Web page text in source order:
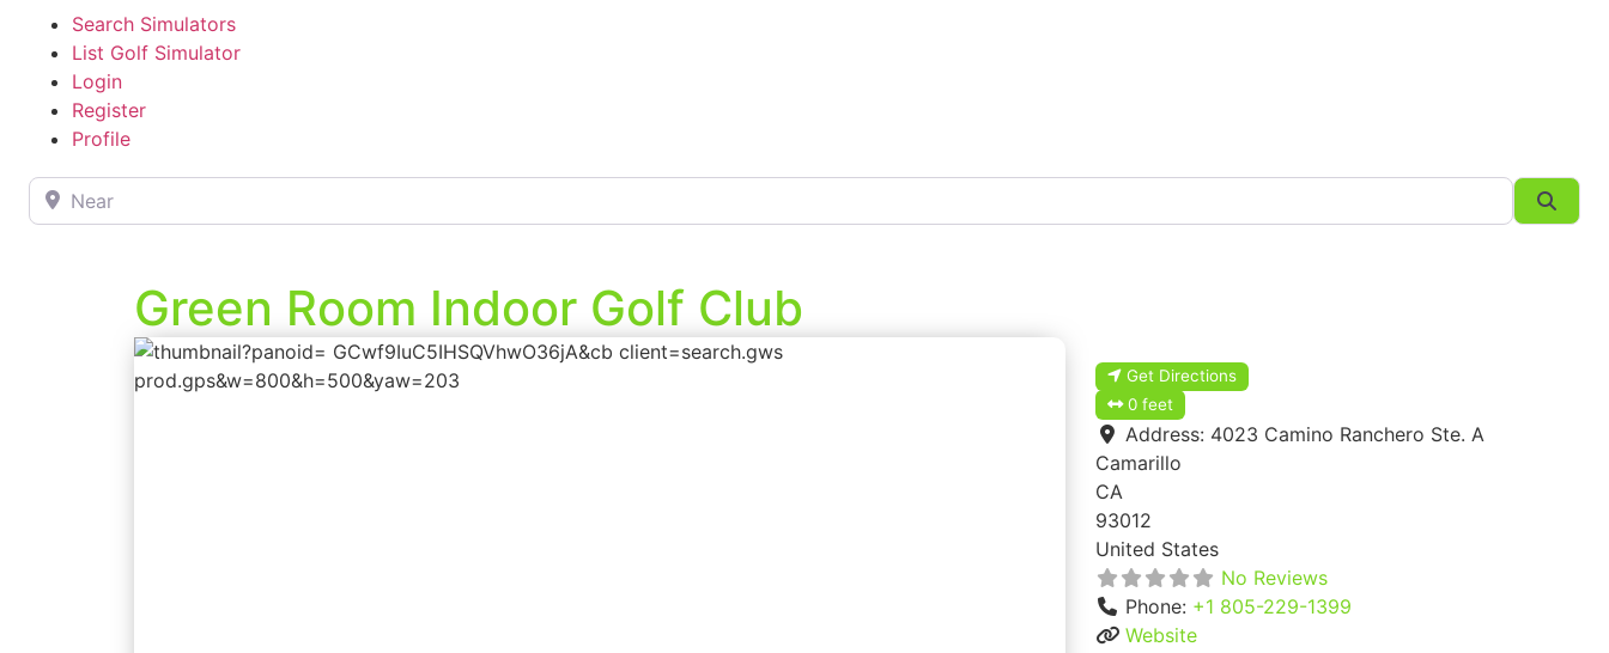
Search Simulators
List Golf Simulator
Login
Register
Profile
Near
Green Room Indoor Golf Club
Get Directions
0 feet
Address: 4023 Camino Ranchero Ste. A
Camarillo
CA
93012
United States
No Reviews
Phone: +1 805-229-1399
Website